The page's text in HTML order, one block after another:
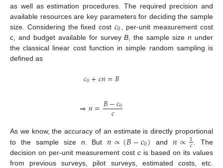
as well as estimation procedures. The required precision and
available resources are key parameters for deciding the sample
size. Considering the fixed cost 𝑐0
, per-unit measurement cost
c , and budget available for surveyB , the sample sizen under
the classical linear cost function in simple random sampling is
defined as
𝑐0+𝑐𝑛=𝐵
⇒𝑛=𝐵−𝑐0
𝑐
As we know, the accuracy of an estimate is directly proportional
to the sample size n . But𝑛∝(𝐵−𝑐0) and𝑛∝1
𝑐
. The
decision on per-unit measurement cost c is based on its values
from previous surveys, pilot surveys, estimated costs, etc.